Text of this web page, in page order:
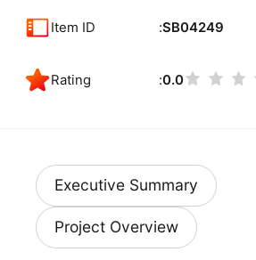
Item ID SB04249
Rating 0.0
Executive Summary
Project Overview